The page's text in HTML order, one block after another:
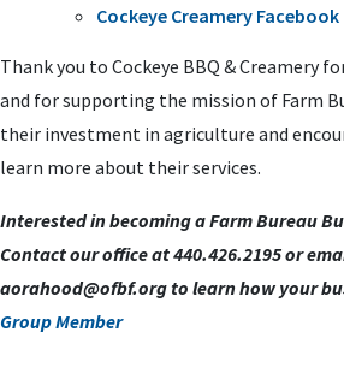
Cockeye Creamery Facebook
Thank you to Cockeye BBQ & Creamery
and for supporting the mission of Farm
their investment in agriculture and
learn more about their services.
Interested in becoming a Farm Bureau
Contact our office at 440.426.2195 or
aorahood@ofbf.orgto learn how your
Group Member